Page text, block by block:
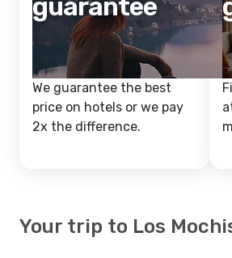
guarantee
We guarantee the best
price on hotels or we pay
2x the difference.
Your trip to Los